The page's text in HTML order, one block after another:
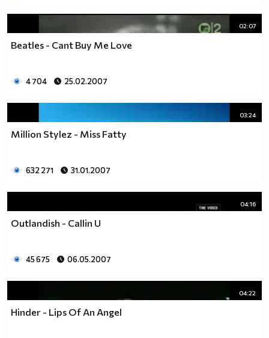
02:07
Beatles - Cant Buy Me Love
4 704 25.02.2007
03:24
Million Stylez - Miss Fatty
632 271 31.01.2007
04:16
Outlandish - Callin U
45 675 06.05.2007
04:22
Hinder - Lips Of An Angel